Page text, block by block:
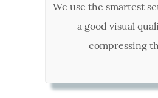
We use the smartest
a good visual
compressing